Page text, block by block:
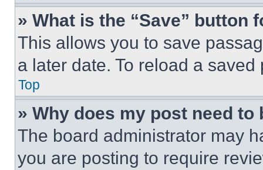
» What is the “Save” button
This allows you to save
a later date. To reload a
Top
» Why does my post need to
The board administrator may
you are posting to require